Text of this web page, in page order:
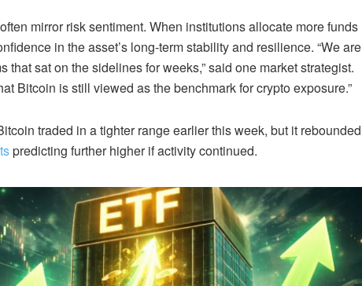
mirror risk sentiment. When institutions allocate more funds
in the asset’s long-term stability and resilience. “We are
sat on the sidelines for weeks,” said one market strategist.
Bitcoin is still viewed as the benchmark for crypto exposure.”
traded in a tighter range earlier this week, but it rebounded
predicting further higher if activity continued.